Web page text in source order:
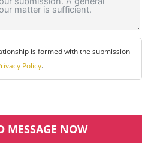
is formed with the submission
Policy.
MESSAGE NOW